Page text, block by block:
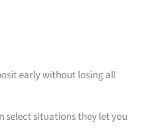
early without losing all
select situations they let you